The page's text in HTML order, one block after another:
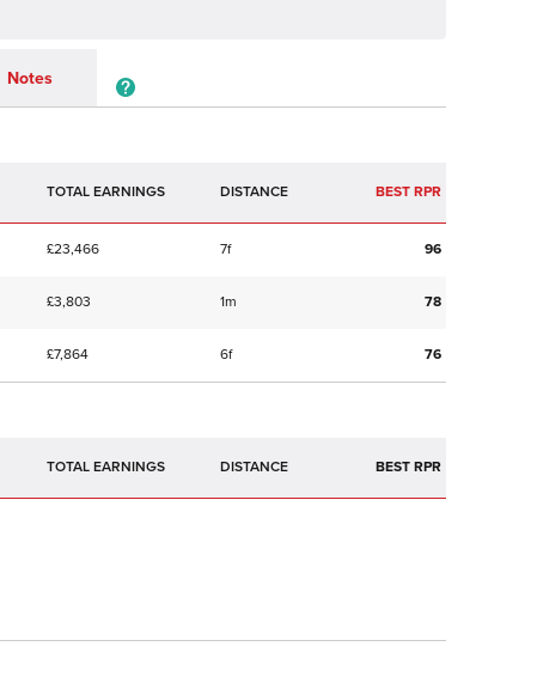
Notes
TOTAL EARNINGS BEST RPR
£23,466 7f 96
£3,803 1m 78
£7,864 6f 76
TOTAL EARNINGS BEST RPR